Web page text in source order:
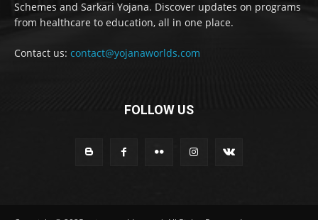
Schemes and Sarkari Yojana. Discover updates on programs
from healthcare to education, all in one place.
Contact us: contact@yojanaworlds.com
FOLLOW US